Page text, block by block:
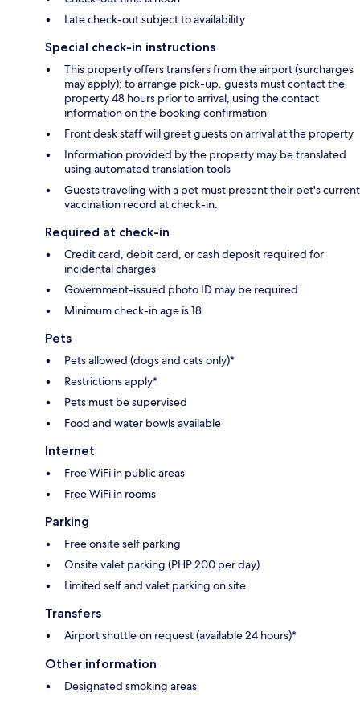
Late check-out subject to availability
Special check-in instructions
This property offers transfers from the airport (surcharges
may apply); to arrange pick-up, guests must contact the
property 48 hours prior to arrival, using the contact
information on the booking confirmation
Front desk staff will greet guests on arrival at the property
Information provided by the property may be translated
using automated translation tools
Guests traveling with a pet must present their pet's current
vaccination record at check-in.
Required at check-in
Credit card, debit card, or cash deposit required for
incidental charges
Government-issued photo ID may be required
Minimum check-in age is 18
Pets
Pets allowed (dogs and cats only)*
Restrictions apply*
Pets must be supervised
Food and water bowls available
Internet
Free WiFi in public areas
Free WiFi in rooms
Parking
Free onsite self parking
Onsite valet parking (PHP 200 per day)
Limited self and valet parking on site
Transfers
Airport shuttle on request (available 24 hours)*
Other information
Designated smoking areas